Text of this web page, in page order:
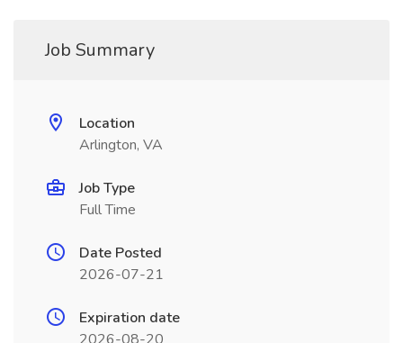
Job Summary
Location
Arlington, VA
Job Type
Full Time
Date Posted
2026-07-21
Expiration date